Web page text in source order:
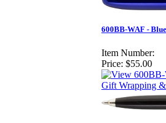
600BB-WAF -
Item Number:
Price: $55.00
Gift Wrapping